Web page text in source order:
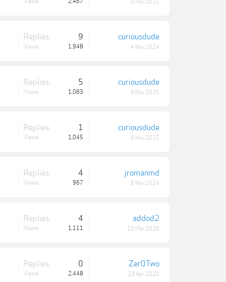
9 Nov 2025
Replies: 9
Views: 1,948
curiousdude
4 Nov 2024
Replies: 5
Views: 1,083
curiousdude
9 Nov 2025
Replies: 1
Views: 1,045
curiousdude
9 Nov 2025
Replies: 4
Views: 967
jromanmd
8 Nov 2024
Replies: 4
Views: 1,111
addod2
22 Mar 2026
Replies: 0
Views: 2,448
Zer0Two
23 Apr 2020